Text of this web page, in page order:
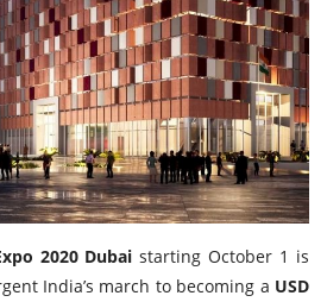
2020 Dubaistarting October 1 is
India’s march to becoming a USD